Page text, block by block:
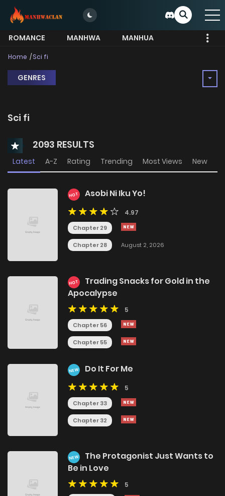
ROMANCE MANHWA
MANHUA
MORE
Home Sci fi
GENRES
Sci fi
2093 RESULTS
Latest A-Z Rating Trending Most Views New
HOT Asobi Ni Iku Yo!
4.97
Chapter 29
Chapter 28 August 2, 2026
HOT
Trading Snacks for Gold in the
Apocalypse
5
Chapter 56
Chapter 55
NEW Do It For Me
5
Chapter 33
Chapter 32
NEW
The Protagonist Just Wants to
Be in Love
5